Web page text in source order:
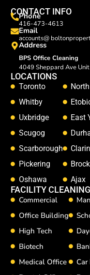
CONTACT INFO
Phone
416-473-4613
Email
accounts@
Address
BPS Office Cleaning
4049 Sheppard Ave
LOCATIONS
Toronto
Whitby
Uxbridge
Scugog
Scarborough
Pickering
Oshawa
East
Brock
Ajax
FACILITY CLEANING
Commercial
Office Building
High Tech
Biotech
Medical Office